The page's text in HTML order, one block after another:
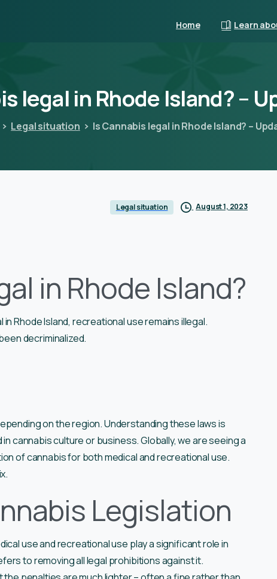
Home Learn
legal in Rhode Island?–
Legal situation Is Cannabis legal in Rhode Island? –
Legal situation August 1, 2023
in Rhode Island?
Rhode Island, recreational use remains illegal.
decriminalized.
on the region. Understanding these laws is
cannabis culture or business. Globally, we are seeing a
of cannabis for both medical and recreational use.
Legislation
use and recreational use play a significant role in
to removing all legal prohibitions against it.